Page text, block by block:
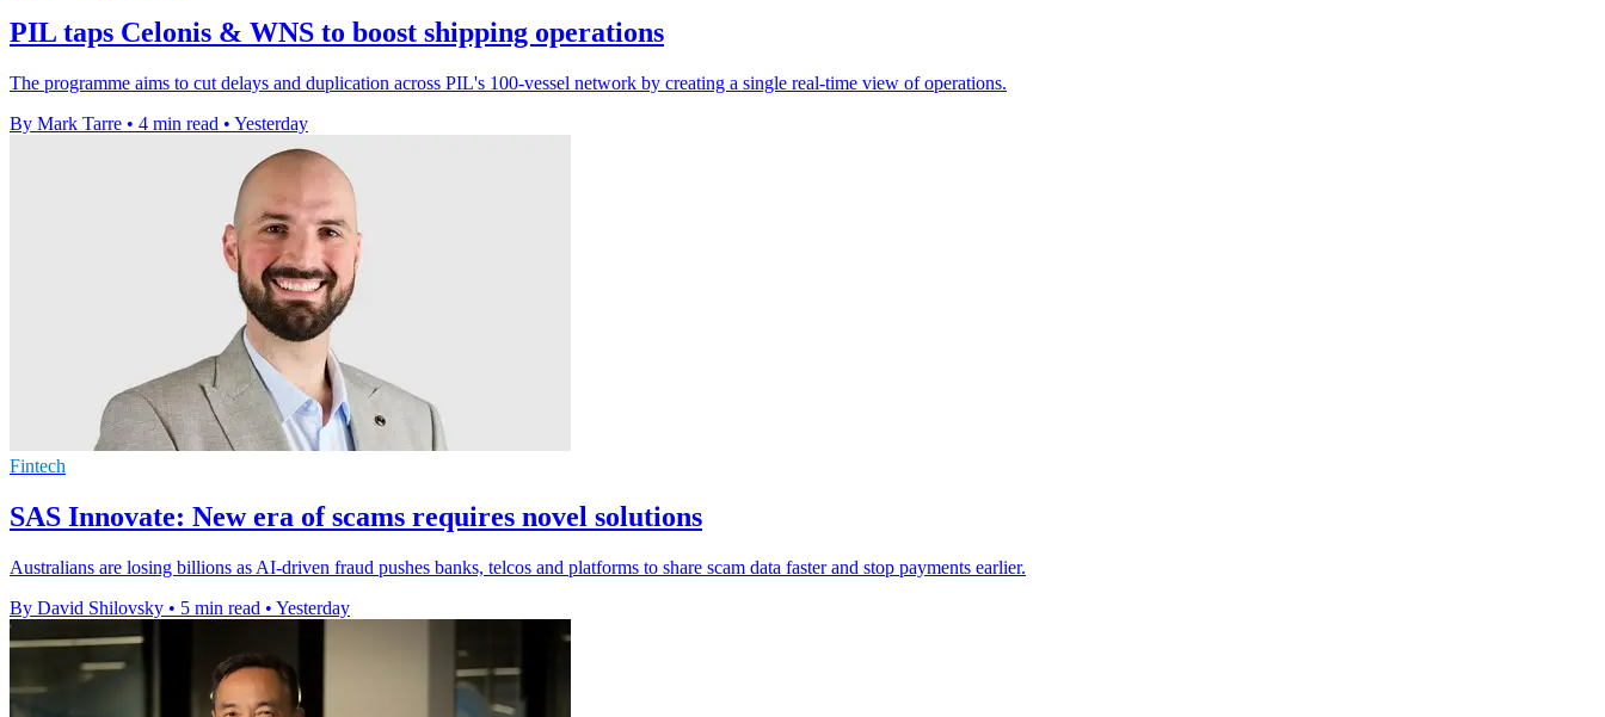
PIL taps Celonis & WNS to boost shipping operations
The programme aims to cut delays and duplication across PIL's 100-vessel network by creating a single real-time view of operations.
By Mark Tarre • 4 min read • Yesterday
Fintech
SAS Innovate: New era of scams requires novel solutions
Australians are losing billions as AI-driven fraud pushes banks, telcos and platforms to share scam data faster and stop payments earlier.
By David Shilovsky • 5 min read • Yesterday